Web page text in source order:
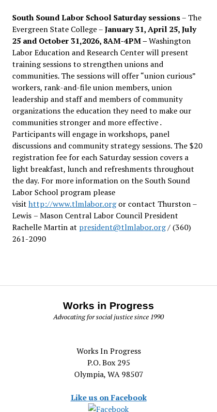
South Sound Labor School Saturday sessions– The
Evergreen State College –January 31, April 25, July
25 and October 31,2026, 8AM-4PM –Washington
Labor Education and Research Center will present
training sessions to strengthen unions and
communities. The sessions will offer “union curious”
workers, rank-and-file union members, union
leadership and staff and members of community
organizations the education they need to make our
communities stronger and more effective .
Participants will engage in workshops, panel
discussions and community strategy sessions. The $20
registration fee for each Saturday session covers a
light breakfast, lunch and refreshments throughout
the day. For more information on the South Sound
Labor School program please
visit http://www.tlmlabor.orgor contact Thurston –
Lewis – Mason Central Labor Council President
Rachelle Martin at president@tlmlabor.org/ (360)
261-2090
Works in Progress
Advocating for social justice since 1990
Works In Progress
P.O. Box 295
Olympia, WA 98507
Like us on Facebook